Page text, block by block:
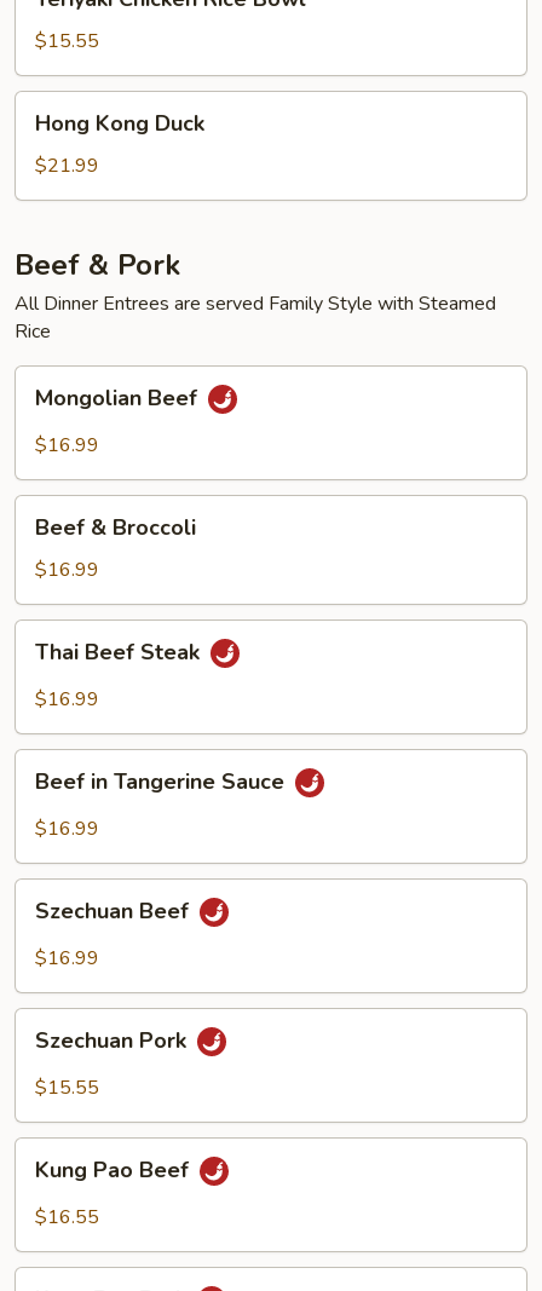
Chicken
Rice
Bowl
$15.55
Kong
Duck
Hong Kong Duck
$21.99
Beef & Pork
All Dinner Entrees are served Family Style with Steamed
Rice
Beef
Mongolian Beef
$16.99
Broccoli
Beef & Broccoli
$16.99
Beef
Steak
Thai Beef Steak
$16.99
Tangerine
Beef in Tangerine Sauce
$16.99
Beef
Szechuan Beef
$16.99
Pork
Szechuan Pork
$15.55
Pao
Beef
Kung Pao Beef
$16.55